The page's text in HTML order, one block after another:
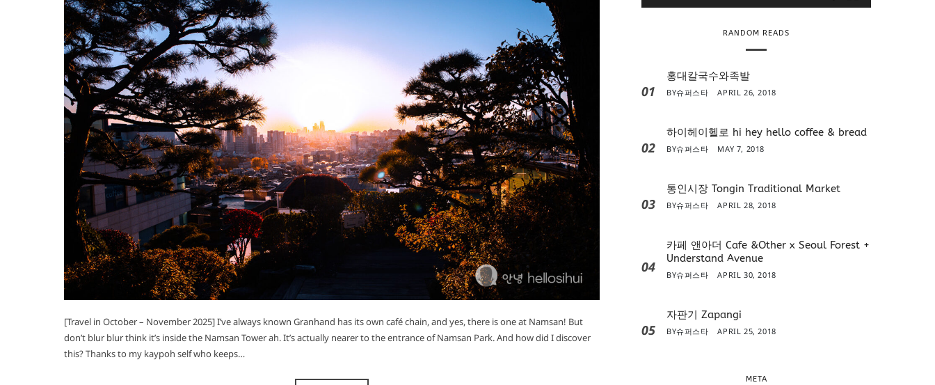
[Travel in October – November 2025] I’ve always known Granhand has its own café chain, and yes, there is one at Namsan! But
don’t blur blur think it’s inside the Namsan Tower ah. It’s actually nearer to the entrance of Namsan Park. And how did I discover
this? Thanks to my kaypoh self who keeps…
a
RANDOM READS
01
홍대칼국수와족발
BY슈퍼스타 APRIL 26, 2018
02
하이헤이헬로 hi hey hello coffee & bread
BY슈퍼스타 MAY 7, 2018
03
통인시장 Tongin Traditional Market
BY슈퍼스타 APRIL 28, 2018
04
카페 앤아더 Cafe &Other x Seoul Forest +
Understand Avenue
BY슈퍼스타 APRIL 30, 2018
05
자판기 Zapangi
BY슈퍼스타 APRIL 25, 2018
META